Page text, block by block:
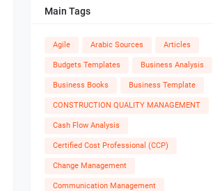
Main Tags
Agile Arabic Sources Articles
Budgets Templates Business Analysis
Business Books Business Template
CONSTRUCTION QUALITY MANAGEMENT
Cash Flow Analysis
Certified Cost Professional (CCP)
Change Management
Communication Management